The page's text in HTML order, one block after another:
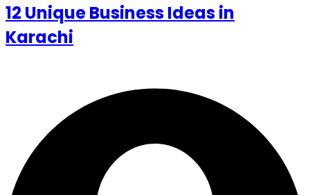
12 Unique Business Ideas in
Karachi